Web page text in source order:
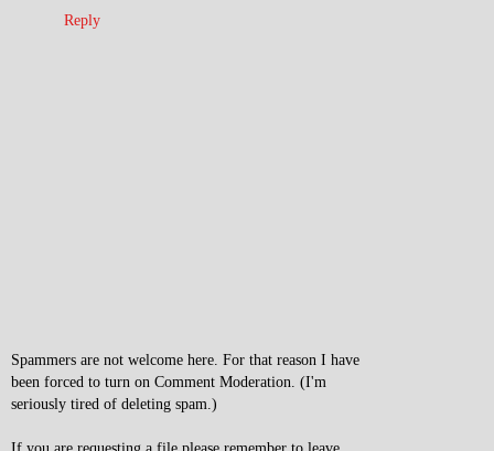
Reply
Spammers are not welcome here. For that reason I have
been forced to turn on Comment Moderation. (I'm
seriously tired of deleting spam.)